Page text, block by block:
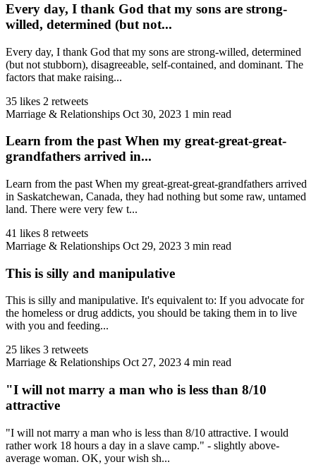
Every day, I thank God that my sons are strong-
willed, determined (but not...
Every day, I thank God that my sons are strong-willed, determined
(but not stubborn), disagreeable, self-contained, and dominant. The
factors that make raising...
35 likes 2 retweets
Marriage & Relationships Oct 30, 2023 1 min read
Learn from the past When my great-great-great-
grandfathers arrived in...
Learn from the past When my great-great-great-grandfathers arrived
in Saskatchewan, Canada, they had nothing but some raw, untamed
land. There were very few t...
41 likes 8 retweets
Marriage & Relationships Oct 29, 2023 3 min read
This is silly and manipulative
This is silly and manipulative. It's equivalent to: If you advocate for
the homeless or drug addicts, you should be taking them in to live
with you and feeding...
25 likes 3 retweets
Marriage & Relationships Oct 27, 2023 4 min read
"I will not marry a man who is less than 8/10
attractive
"I will not marry a man who is less than 8/10 attractive. I would
rather work 18 hours a day in a slave camp." - slightly above-
average woman. OK, your wish sh...